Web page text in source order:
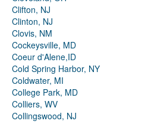
Clifton, NJ
Clinton, NJ
Clovis, NM
Cockeysville, MD
Coeur d'Alene,ID
Cold Spring Harbor, NY
Coldwater, MI
College Park, MD
Colliers, WV
Collingswood, NJ